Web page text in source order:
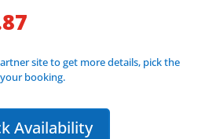
site to get more details, pick the
booking.
Availability